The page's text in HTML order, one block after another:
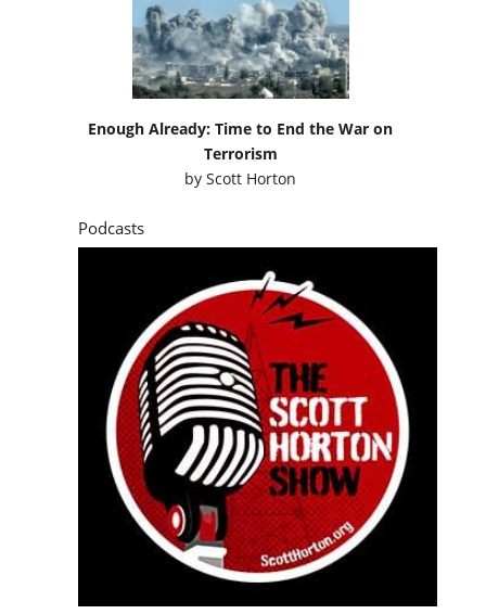
Enough Already: Time to End the War on
Terrorism
byScott Horton
Podcasts